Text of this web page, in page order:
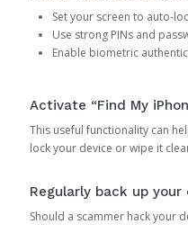
Set your screen to auto-
Use strong PINs and
Enable biometric
Activate “Find My
This useful functionality can
lock your device or wipe it
Regularly back up your
Should a scammer hack your